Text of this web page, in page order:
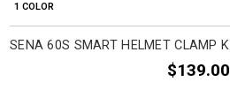
1 COLOR
$139.00